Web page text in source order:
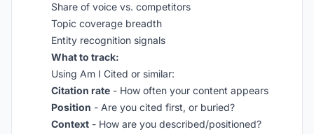
Share of voice vs. competitors
Topic coverage breadth
Entity recognition signals
What to track:
Using Am I Cited or similar:
Citation rate - How often your content appears
Position - Are you cited first, or buried?
Context - How are you described/positioned?